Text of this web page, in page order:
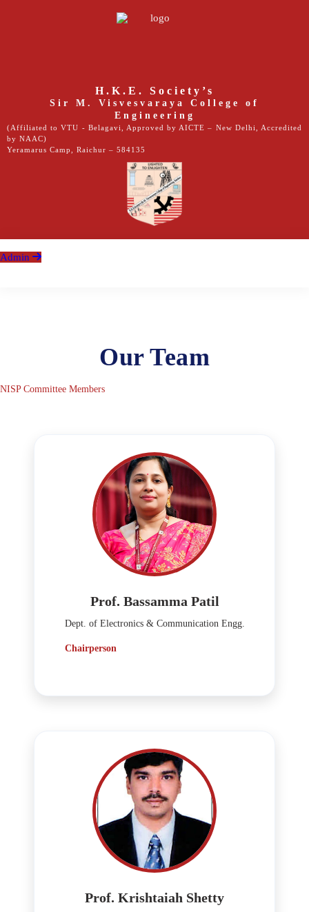
H.K.E. Society’s
Sir M. Visvesvaraya College of
Engineering
(Affiliated to VTU - Belagavi, Approved by AICTE – New Delhi, Accredited
by NAAC)
Yeramarus Camp, Raichur – 584135
Admin
Our Team
NISP Committee Members
Prof. Bassamma Patil
Dept. of Electronics & Communication Engg.
Chairperson
Prof. Krishtaiah Shetty